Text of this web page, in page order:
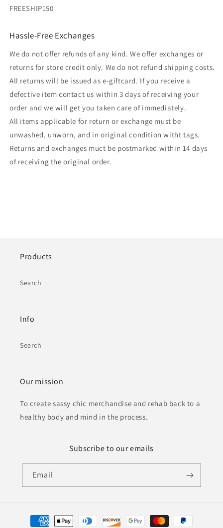
FREESHIP150
Hassle-Free Exchanges
We do not offer refunds of any kind. We offer exchanges or
returns for store credit only. We do not refund shipping costs.
All returns will be issued as e-giftcard. If you receive a
defective item contact us within 3 days of receiving your
order and we will get you taken care of immediately.
All items applicable for return or exchange must be
unwashed, unworn, and in original condition witht tags.
Returns and exchanges muct be postmarked within 14 days
of receiving the original order.
Products
Search
Info
Search
Our mission
To create sassy chic merchandise and rehab back to a
healthy body and mind in the process.
Subscribe to our emails
Email
Payment